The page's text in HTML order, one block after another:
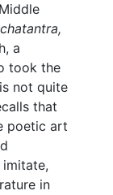
a
took the
not quite
that
poetic art
in